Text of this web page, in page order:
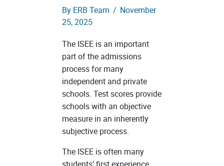
By ERB Team / November
25, 2025
The ISEE is an important
part of the admissions
process for many
independent and private
schools. Test scores provide
schools with an objective
measure in an inherently
subjective process.
The ISEE is often many